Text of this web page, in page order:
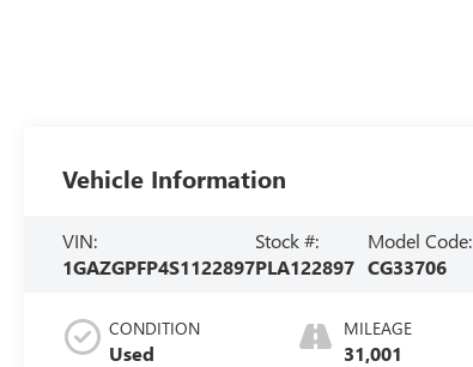
Vehicle Information
VIN:
1GAZGPFP4S1122897
Stock #:
PLA122897
Model Code:
CG33706
CONDITION
Used
MILEAGE
31,001